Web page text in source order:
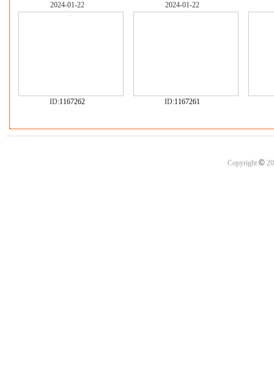
2024-01-22
ID:1167262
2024-01-22
ID:1167261
Copyright ©